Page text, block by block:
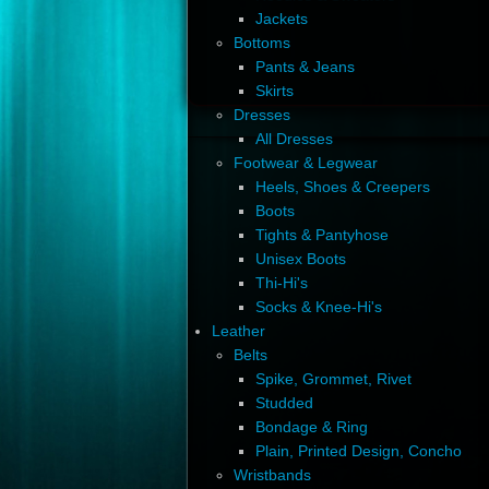
Jackets
Bottoms
Pants & Jeans
Skirts
Dresses
All Dresses
Footwear & Legwear
Heels, Shoes & Creepers
Boots
Tights & Pantyhose
Unisex Boots
Thi-Hi's
Socks & Knee-Hi's
Leather
Belts
Spike, Grommet, Rivet
Studded
Bondage & Ring
Plain, Printed Design, Concho
Wristbands